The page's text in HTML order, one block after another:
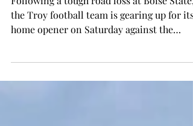
opener against Alabama State
Following a tough road loss at Boise State,